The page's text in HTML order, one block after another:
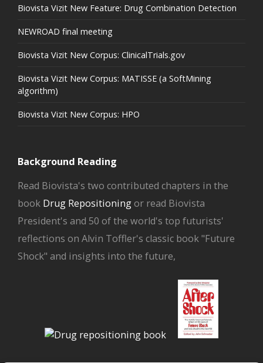
Biovista Vizit New Feature: Drug Combination Detection
NEWROAD final meeting
Biovista Vizit New Corpus: ClinicalTrials.gov
Biovista Vizit New Corpus: MATISSE (a SoftMining
algorithm)
Biovista Vizit New Corpus: HPO
Background Reading
Read Biovista's two contributed chapters in the
book Drug Repositioningor read Biovista
President's and 50 of the world's top futurists'
reflections on Alvin Toffler's classic book "Future
Shock" and insights into the future,